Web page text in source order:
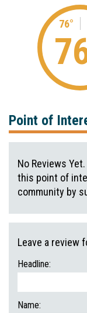
76°
Point of
No Reviews
this point of
community by
Leave a review
Headline:
Name: